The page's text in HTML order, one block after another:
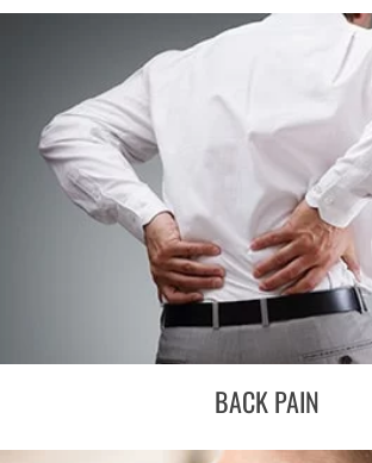
BACK PAIN